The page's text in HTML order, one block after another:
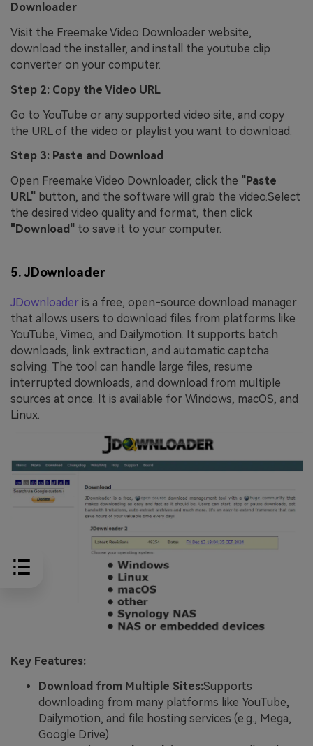
Downloader
Visit the Freemake Video Downloader website,
download the installer, and install the youtube clip
converter on your computer.
Step 2: Copy the Video URL
Go to YouTube or any supported video site, and copy
the URL of the video or playlist you want to download.
Step 3: Paste and Download
Open Freemake Video Downloader, click the "Paste
URL" button, and the software will grab the video.Select
the desired video quality and format, then click
"Download" to save it to your computer.
5.JDownloader
JDownloader is a free, open-source download manager
that allows users to download files from platforms like
YouTube, Vimeo, and Dailymotion. It supports batch
downloads, link extraction, and automatic captcha
solving. The tool can handle large files, resume
interrupted downloads, and download from multiple
sources at once. It is available for Windows, macOS, and
Linux.
Key Features:
Download from Multiple Sites:Supports
downloading from many platforms like YouTube,
Dailymotion, and file hosting services (e.g., Mega,
Google Drive).